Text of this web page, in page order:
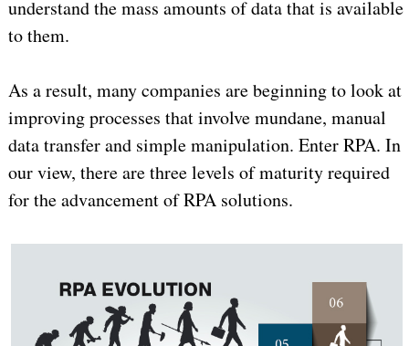
understand the mass amounts of data that is available
to them.
As a result, many companies are beginning to look at
improving processes that involve mundane, manual
data transfer and simple manipulation. Enter RPA. In
our view, there are three levels of maturity required
for the advancement of RPA solutions.